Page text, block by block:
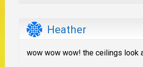
Heather
wow wow wow! the ceilings look